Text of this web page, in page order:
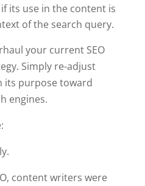
its use in the content is
of the search query.
your current SEO
Simply re-adjust
its purpose toward
engines.
content writers were